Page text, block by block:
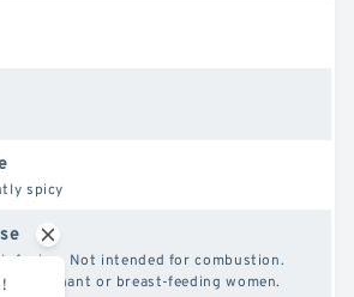
spicy
Not intended for combustion.
pregnant or breast-feeding women.